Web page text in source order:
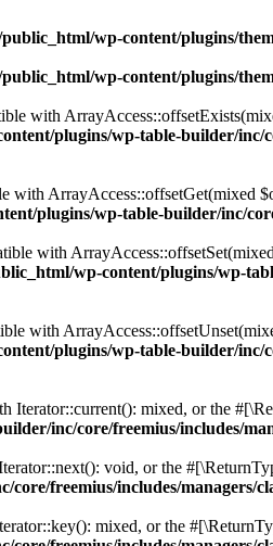
wp-content/plugins/
wp-content/plugins/
with
plugins/wp-table-builder/inc/
with ArrayAccess::offsetGet(mixed
plugins/wp-table-builder/inc/
with
wp-content/plugins/wp-
with
plugins/wp-table-builder/inc/
mixed, or the
inc/core/freemius/includes/
void, or the
freemius/includes/managers/
mixed, or the